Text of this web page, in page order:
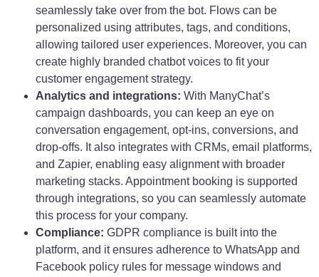
seamlessly take over from the bot. Flows can be
personalized using attributes, tags, and conditions,
allowing tailored user experiences. Moreover, you can
create highly branded chatbot voices to fit your
customer engagement strategy.
Analytics and integrations: With ManyChat’s
campaign dashboards, you can keep an eye on
conversation engagement, opt-ins, conversions, and
drop-offs. It also integrates with CRMs, email platforms,
and Zapier, enabling easy alignment with broader
marketing stacks. Appointment booking is supported
through integrations, so you can seamlessly automate
this process for your company.
Compliance: GDPR compliance is built into the
platform, and it ensures adherence to WhatsApp and
Facebook policy rules for message windows and